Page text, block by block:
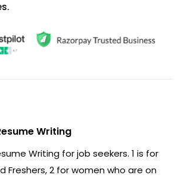
Writing
Writing for job seekers. 1 is for
Freshers, 2 for women who are on